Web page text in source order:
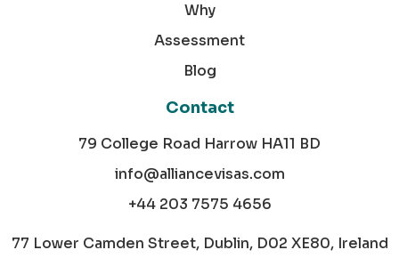
Why
Assessment
Blog
Contact
79 College Road Harrow HA11 BD
info@alliancevisas.com
+44 203 7575 4656
77 Lower Camden Street, Dublin, D02 XE80, Ireland